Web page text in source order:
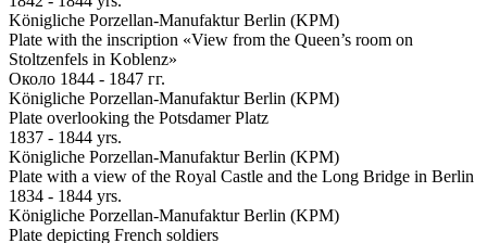
Königliche Porzellan-Manufaktur Berlin (KPM)
Plate with the inscription «View from the Queen’s room on
Stoltzenfels in Koblenz»
Около 1844 - 1847 гг.
Königliche Porzellan-Manufaktur Berlin (KPM)
Plate overlooking the Potsdamer Platz
1837 - 1844 yrs.
Königliche Porzellan-Manufaktur Berlin (KPM)
Plate with a view of the Royal Castle and the Long Bridge in Berlin
1834 - 1844 yrs.
Königliche Porzellan-Manufaktur Berlin (KPM)
Plate depicting French soldiers